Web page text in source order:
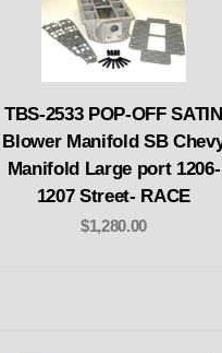
TBS-2533 POP-OFF SATIN
Blower Manifold SB
Manifold Large port 1206-
1207 Street- RACE
$1,280.00